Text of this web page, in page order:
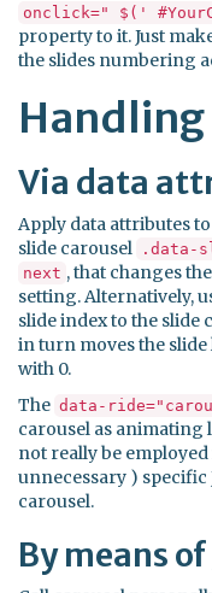
onclick=" $('
property to it. Just
the slides numbering
Handling
Via data
Apply data attributes
slide carousel
.data-
next , that changes
setting. Alternatively,
slide index to the slide
in turn moves the
with 0.
The data-
carousel as animating
not really be
unnecessary )
carousel.
By means